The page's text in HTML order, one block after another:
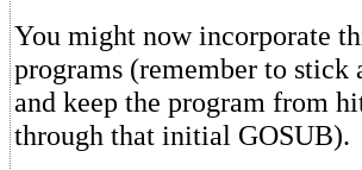
You might now incorporate
programs (remember to
and keep the program from
through that initial GOSUB).